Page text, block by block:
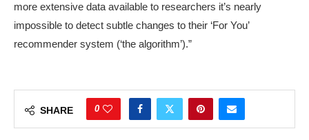
more extensive data available to researchers it’s nearly
impossible to detect subtle changes to their ‘For You’
recommender system (‘the algorithm’).”
SHARE 0